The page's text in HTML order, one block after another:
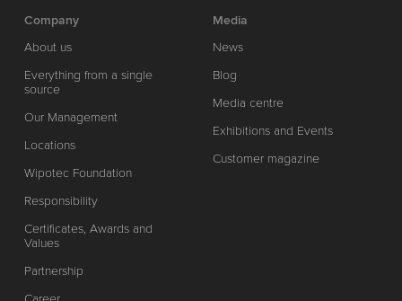
Company
About us
Everything from a single
source
Our Management
Locations
Wipotec Foundation
Responsibility
Certificates, Awards and
Values
Partnership
Media
News
Blog
Media centre
Exhibitions and Events
Customer magazine